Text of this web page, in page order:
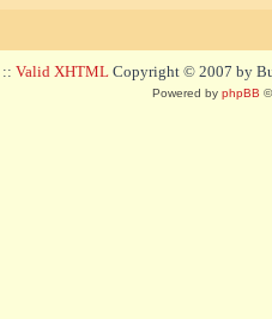
:: Valid XHTML Copyright © 2007 by
Powered by phpBB